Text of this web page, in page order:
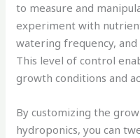
to measure and
experiment with
watering frequency,
This level of control
growth conditions and
By customizing the
hydroponics, you can